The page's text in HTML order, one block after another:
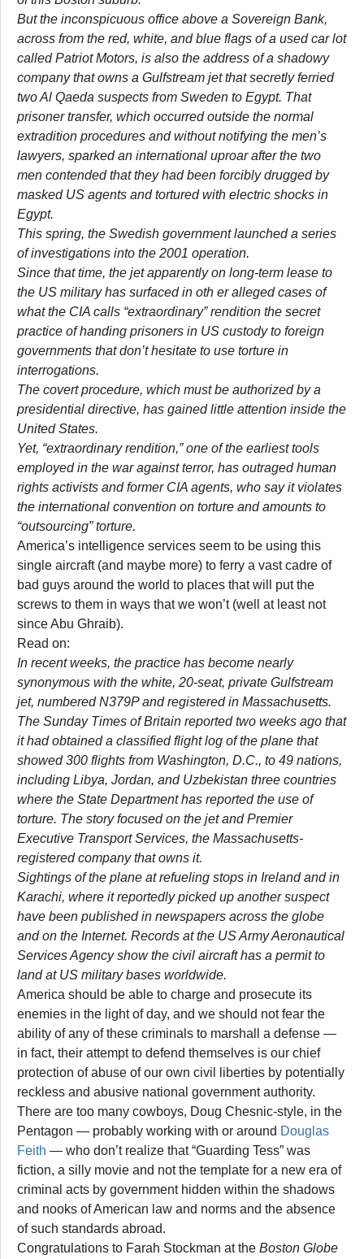
But the inconspicuous office above a Sovereign Bank,
across from the red, white, and blue flags of a used car lot
called Patriot Motors, is also the address of a shadowy
company that owns a Gulfstream jet that secretly ferried
two Al Qaeda suspects from Sweden to Egypt. That
prisoner transfer, which occurred outside the normal
extradition procedures and without notifying the men’s
lawyers, sparked an international uproar after the two
men contended that they had been forcibly drugged by
masked US agents and tortured with electric shocks in
Egypt.
This spring, the Swedish government launched a series
of investigations into the 2001 operation.
Since that time, the jet apparently on long-term lease to
the US military has surfaced in oth er alleged cases of
what the CIA calls “extraordinary” rendition the secret
practice of handing prisoners in US custody to foreign
governments that don’t hesitate to use torture in
interrogations.
The covert procedure, which must be authorized by a
presidential directive, has gained little attention inside the
United States.
Yet, “extraordinary rendition,” one of the earliest tools
employed in the war against terror, has outraged human
rights activists and former CIA agents, who say it violates
the international convention on torture and amounts to
“outsourcing” torture.
America’s intelligence services seem to be using this
single aircraft (and maybe more) to ferry a vast cadre of
bad guys around the world to places that will put the
screws to them in ways that we won’t (well at least not
since Abu Ghraib).
Read on:
In recent weeks, the practice has become nearly
synonymous with the white, 20-seat, private Gulfstream
jet, numbered N379P and registered in Massachusetts.
The Sunday Times of Britain reported two weeks ago that
it had obtained a classified flight log of the plane that
showed 300 flights from Washington, D.C., to 49 nations,
including Libya, Jordan, and Uzbekistan three countries
where the State Department has reported the use of
torture. The story focused on the jet and Premier
Executive Transport Services, the Massachusetts-
registered company that owns it.
Sightings of the plane at refueling stops in Ireland and in
Karachi, where it reportedly picked up another suspect
have been published in newspapers across the globe
and on the Internet. Records at the US Army Aeronautical
Services Agency show the civil aircraft has a permit to
land at US military bases worldwide.
America should be able to charge and prosecute its
enemies in the light of day, and we should not fear the
ability of any of these criminals to marshall a defense —
in fact, their attempt to defend themselves is our chief
protection of abuse of our own civil liberties by potentially
reckless and abusive national government authority.
There are too many cowboys, Doug Chesnic-style, in the
Pentagon — probably working with or around Douglas
Feith — who don’t realize that “Guarding Tess” was
fiction, a silly movie and not the template for a new era of
criminal acts by government hidden within the shadows
and nooks of American law and norms and the absence
of such standards abroad.
Congratulations to Farah Stockman at the Boston Globe